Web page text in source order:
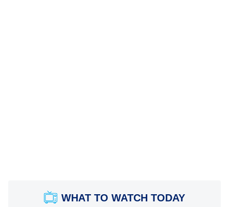
WHAT TO WATCH TODAY